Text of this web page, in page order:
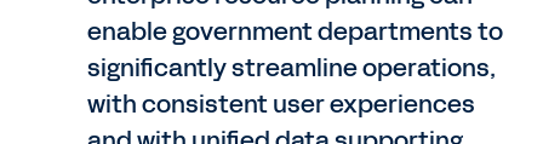
enable government departments to
significantly streamline operations,
with consistent user experiences